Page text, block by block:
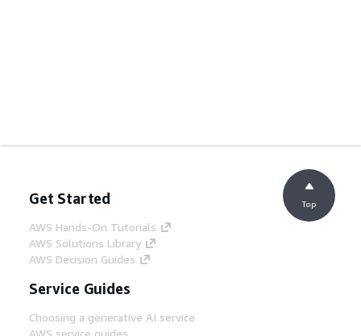
Get Started
AWS Hands-On Tutorials
AWS Solutions Library
AWS Decision Guides
Service Guides
Choosing a generative AI service
AWS service guides
Top